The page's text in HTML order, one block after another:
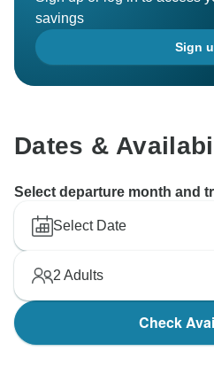
savings
Sign
Dates &
Select departure month and
Select Date
2 Adults
Check